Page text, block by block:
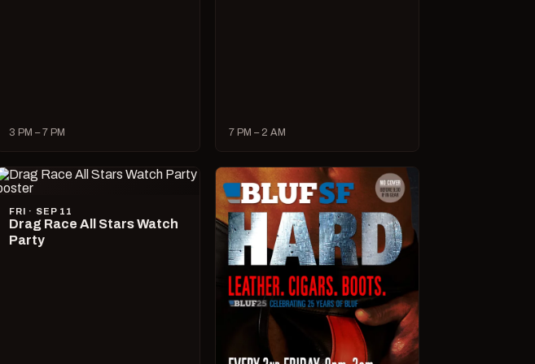
3 PM – 7 PM 7 PM – 2 AM
FRI · SEP 11
Drag Race All Stars Watch
Party